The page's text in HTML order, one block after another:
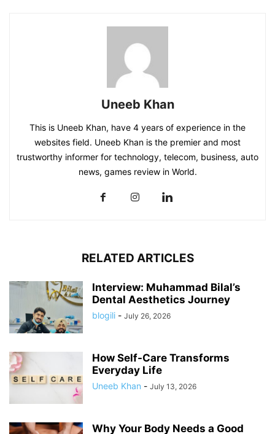
Uneeb Khan
This is Uneeb Khan, have 4 years of experience in the
websites field. Uneeb Khan is the premier and most
trustworthy informer for technology, telecom, business, auto
news, games review in World.
RELATED ARTICLES
Interview: Muhammad Bilal’s
Dental Aesthetics Journey
blogili - July 26, 2026
How Self-Care Transforms
Everyday Life
Uneeb Khan - July 13, 2026
Why Your Body Needs a Good